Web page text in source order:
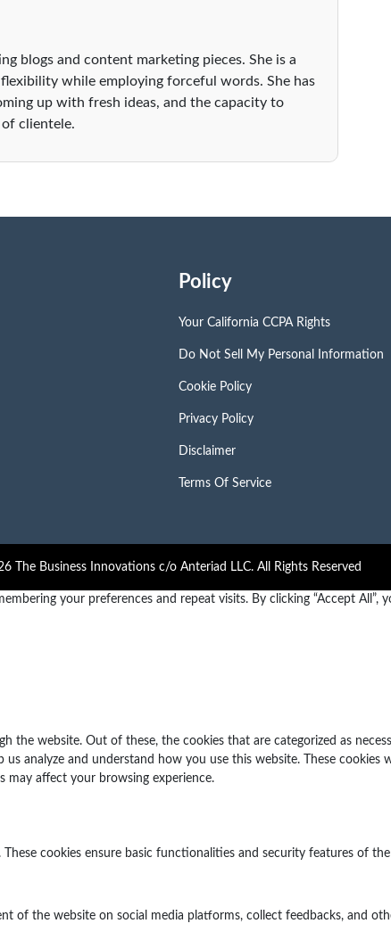
blogs and content marketing pieces. She is a
while employing forceful words. She has
up with fresh ideas, and the capacity to
clientele.
Policy
Your California CCPA Rights
Do Not Sell My Personal Information
Cookie Policy
Privacy Policy
Disclaimer
Terms Of Service
The Business Innovations c/o Anteriad LLC. All Rights Reserved
your preferences and repeat visits. By clicking “Accept
the website. Out of these, the cookies that are categorized as
analyze and understand how you use this website. These
affect your browsing experience.
cookies ensure basic functionalities and security features of
of the website on social media platforms, collect feedbacks, and